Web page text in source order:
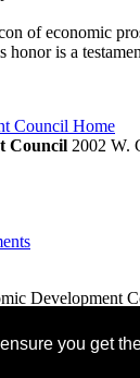
you get
of economic
honor is a
Council 2002 W.
Development